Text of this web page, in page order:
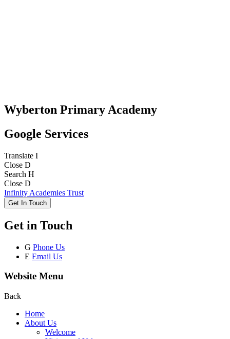
Wyberton Primary Academy
Google Services
Translate I
Close D
Search H
Close D
Infinity Academies Trust
Get In Touch
Get in Touch
G Phone Us
E Email Us
Website Menu
Back
Home
About Us
Welcome